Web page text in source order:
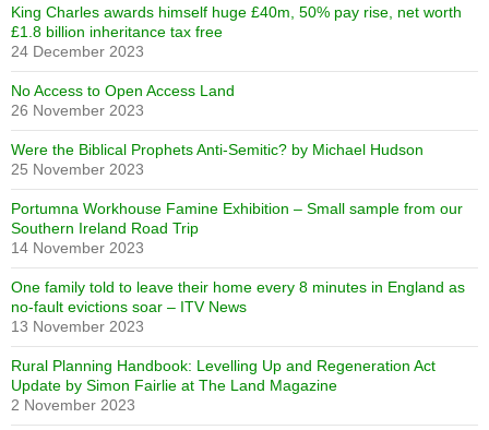
King Charles awards himself huge £40m, 50% pay rise, net worth
£1.8 billion inheritance tax free
24 December 2023
No Access to Open Access Land
26 November 2023
Were the Biblical Prophets Anti-Semitic? by Michael Hudson
25 November 2023
Portumna Workhouse Famine Exhibition – Small sample from our
Southern Ireland Road Trip
14 November 2023
One family told to leave their home every 8 minutes in England as
no-fault evictions soar – ITV News
13 November 2023
Rural Planning Handbook: Levelling Up and Regeneration Act
Update by Simon Fairlie at The Land Magazine
2 November 2023